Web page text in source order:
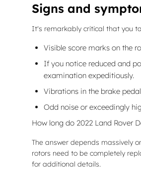
Signs and
It's remarkably critical that you
Visible score marks on the
If you notice reduced and
examination expeditiously.
Vibrations in the brake
Odd noise or exceedingly
How long do 2022 Land Rover
The answer depends massively
rotors need to be completely
for additional details.